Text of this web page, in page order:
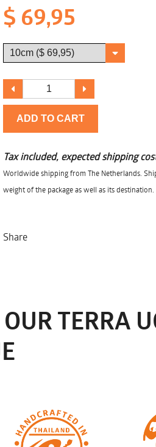
$ 69,95
ADD TO CART
Tax included, expected shipping
Worldwide shipping from The Netherlands.
weight of the package as well as its
Share
TERRA